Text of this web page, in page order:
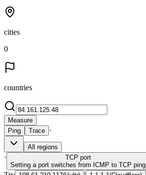
cities
0
countries
Measure
Ping
Trace ·
All regions
· TCP port
Setting a port switches from ICMP to TCP ping